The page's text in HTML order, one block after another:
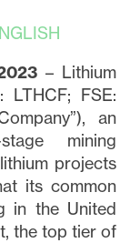
– Lithium
LTHCF; FSE:
an
mining
projects
its common
in the United
the top tier of